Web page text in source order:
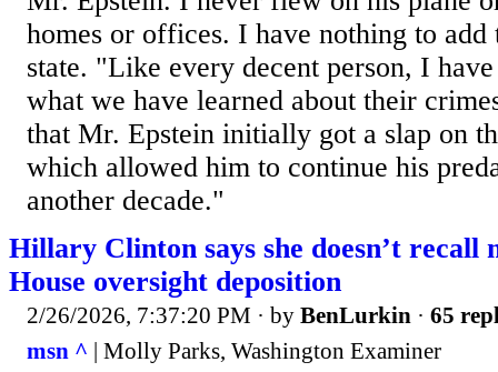
homes or offices. I have nothing to
state. "Like every decent person, I
what we have learned about their
that Mr. Epstein initially got a slap on
which allowed him to continue his
another decade."
Hillary Clinton says she doesn’t recall
House oversight deposition
2/26/2026, 7:37:20 PM · by BenLurkin · 65
msn ^ | Molly Parks, Washington Examiner